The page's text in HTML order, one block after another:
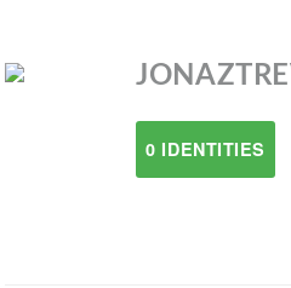
0 IDENTITIES